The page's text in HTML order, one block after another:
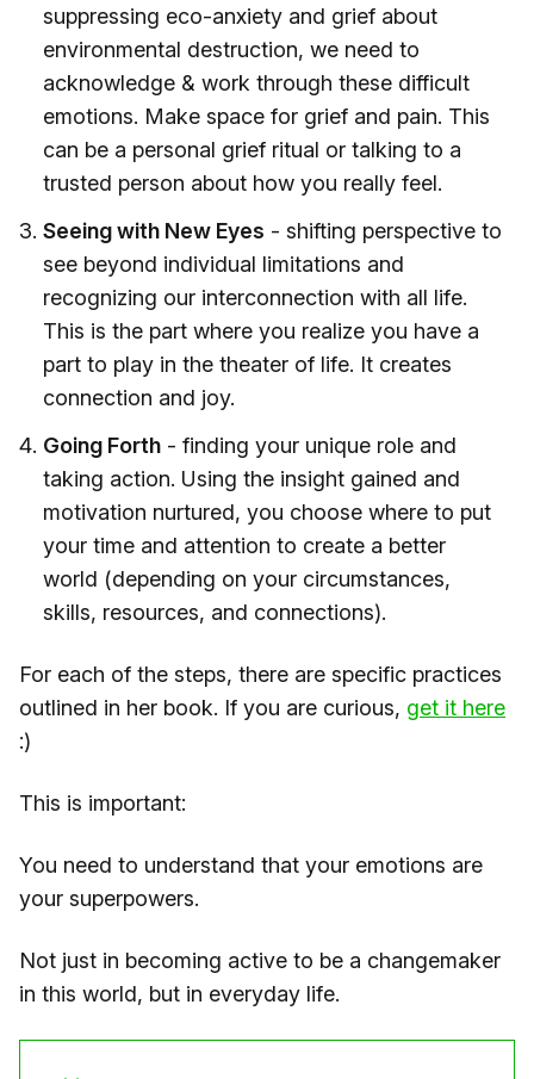
suppressing eco-anxiety and grief about
environmental destruction, we need to
acknowledge & work through these difficult
emotions. Make space for grief and pain. This
can be a personal grief ritual or talking to a
trusted person about how you really feel.
Seeing with New Eyes - shifting perspective to
see beyond individual limitations and
recognizing our interconnection with all life.
This is the part where you realize you have a
part to play in the theater of life. It creates
connection and joy.
Going Forth - finding your unique role and
taking action. Using the insight gained and
motivation nurtured, you choose where to put
your time and attention to create a better
world (depending on your circumstances,
skills, resources, and connections).
For each of the steps, there are specific practices
outlined in her book. If you are curious, ​get it here​
:)
This is important:
You need to understand that your emotions are
your superpowers.
Not just in becoming active to be a changemaker
in this world, but in everyday life.